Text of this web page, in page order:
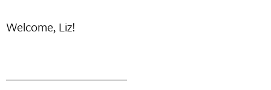
Welcome, Liz!